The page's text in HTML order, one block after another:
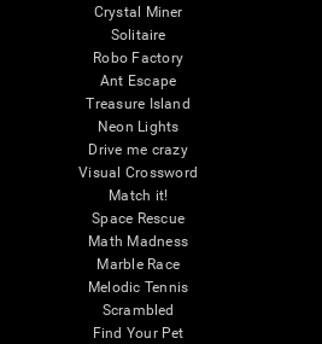
Crystal Miner
Solitaire
Robo Factory
Ant Escape
Treasure Island
Neon Lights
Drive me crazy
Visual Crossword
Match it!
Space Rescue
Math Madness
Marble Race
Melodic Tennis
Scrambled
Find Your Pet